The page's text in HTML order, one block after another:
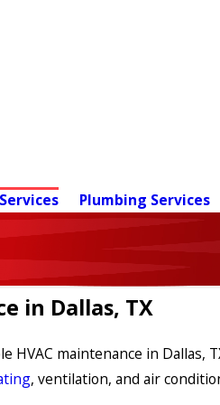
Plumbing Services
in Dallas, TX
HVAC maintenance in
, ventilation, and air